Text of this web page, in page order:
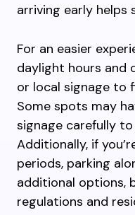
arriving early helps
For an easier
daylight hours and
or local signage to
Some spots may
signage carefully
Additionally, if
periods, parking
additional options,
regulations and